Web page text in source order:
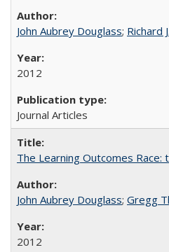
John Aubrey Douglass; Richard
2012
Journal Articles
The Learning Outcomes
John Aubrey Douglass; Gregg
2012